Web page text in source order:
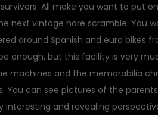
All make you want to put
next vintage hare scramble. You
around Spanish and euro bikes
enough, but this facility is very
machines and the memorabilia
You can see pictures of the
interesting and revealing